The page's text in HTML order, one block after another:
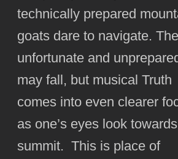
technically prepared
goats dare to navigate. The
unfortunate and
may fall, but musical Truth
comes into even clearer
as one’s eyes look
summit. This is place of